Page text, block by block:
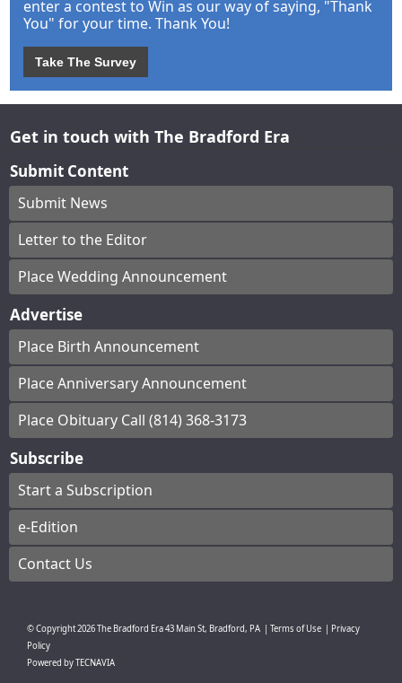
enter a contest to Win as our way of saying, "Thank
You" for your time. Thank You!
Take The Survey
Get in touch with The Bradford Era
Submit Content
Submit News
Letter to the Editor
Place Wedding Announcement
Advertise
Place Birth Announcement
Place Anniversary Announcement
Place Obituary Call (814) 368-3173
Subscribe
Start a Subscription
e-Edition
Contact Us
© Copyright2026The Bradford Era43 Main St, Bradford, PA Terms of Use
Privacy
Policy
Powered byTECNAVIA